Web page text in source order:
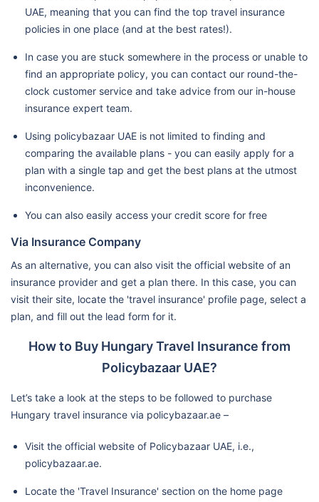
UAE, meaning that you can find the top travel insurance
policies in one place (and at the best rates!).
In case you are stuck somewhere in the process or unable to
find an appropriate policy, you can contact our round-the-
clock customer service and take advice from our in-house
insurance expert team.
Using policybazaar UAE is not limited to finding and
comparing the available plans - you can easily apply for a
plan with a single tap and get the best plans at the utmost
inconvenience.
You can also easily access your credit score for free
Via Insurance Company
As an alternative, you can also visit the official website of an
insurance provider and get a plan there. In this case, you can
visit their site, locate the 'travel insurance' profile page, select a
plan, and fill out the lead form for it.
How to Buy Hungary Travel Insurance from
Policybazaar UAE?
Let’s take a look at the steps to be followed to purchase
Hungary travel insurance via policybazaar.ae –
Visit the official website of Policybazaar UAE, i.e.,
policybazaar.ae.
Locate the 'Travel Insurance' section on the home page